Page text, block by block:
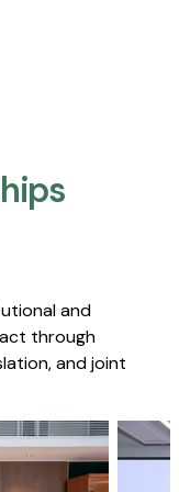
and
through
and joint